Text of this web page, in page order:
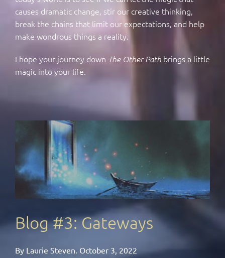
causes dramatic change, stir our creative thinking,
break the chains that limit our expectations, and help
make wondrous things a reality.
I hope your journey down The Other Path brings a little
magic into your life.
Blog #3: Gateways
By Laurie Steven. October 3, 2022